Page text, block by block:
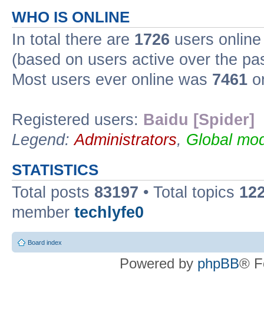
WHO IS ONLINE
In total there are 1726 users
(based on users active over the
Most users ever online was 7461
Registered users: Baidu [Spider]
Legend:Administrators, Global
STATISTICS
Total posts 83197 • Total topics
member techlyfe0
Board index
Powered by phpBB®